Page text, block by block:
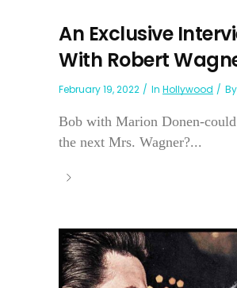
An Exclusive
With Robert
February 19, 2022 In Hollywood By
Bob with Marion Donen-could
the next Mrs. Wagner?...